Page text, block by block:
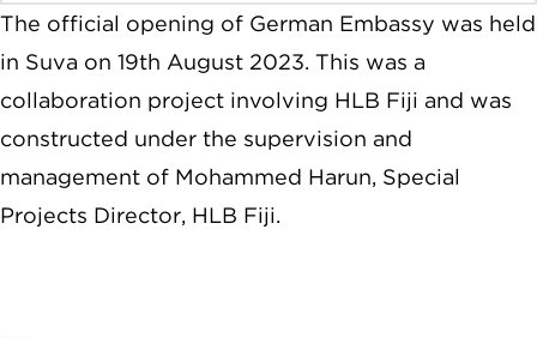
The official opening of German Embassy was held
in Suva on 19th August 2023. This was a
collaboration project involving HLB Fiji and was
constructed under the supervision and
management of Mohammed Harun, Special
Projects Director, HLB Fiji.